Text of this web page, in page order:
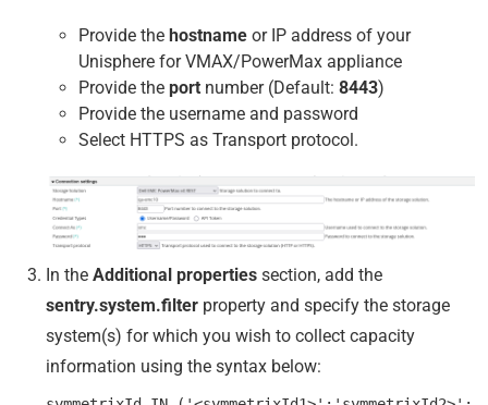
Provide the hostname or IP address of your
Unisphere for VMAX/PowerMax appliance
Provide the port number (Default: 8443)
Provide the username and password
Select HTTPS as Transport protocol.
In the Additional properties section, add the
sentry.system.filter property and specify the storage
system(s) for which you wish to collect capacity
information using the syntax below: